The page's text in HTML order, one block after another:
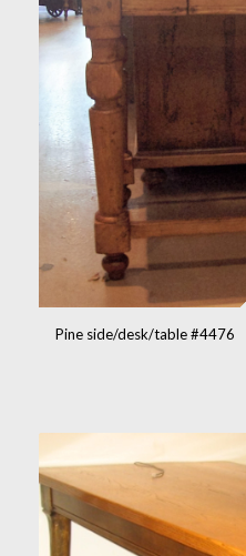
Pine side/desk/table #4476